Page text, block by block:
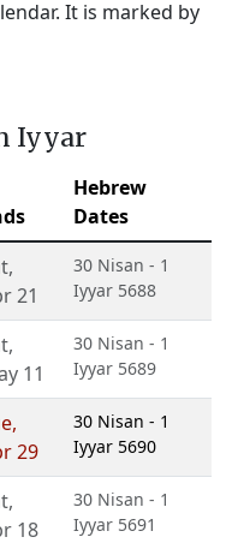
It is marked by
Iyyar
Hebrew
Dates
,
21
30 Nisan - 1
Iyyar 5688
,
11
30 Nisan - 1
Iyyar 5689
,
29
30 Nisan - 1
Iyyar 5690
,
18
30 Nisan - 1
Iyyar 5691